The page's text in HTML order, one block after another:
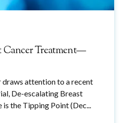
Cancer Treatment—
draws attention to a recent
De-escalating Breast
the Tipping Point (Dec...